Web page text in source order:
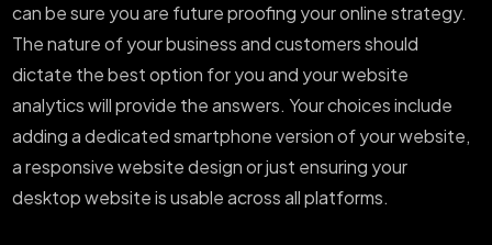
can be sure you are future proofing your online strategy.
The nature of your business and customers should
dictate the best option for you and your website
analytics will provide the answers. Your choices include
adding a dedicated smartphone version of your website,
a responsive website design or just ensuring your
desktop website is usable across all platforms.